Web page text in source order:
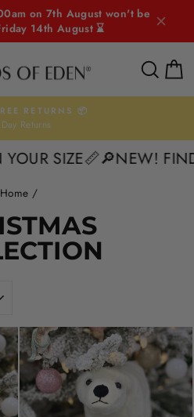
on 7th August won't be
14th August ⌛
Pause
RETURNS 📦
Returns
SIZE📏🔎NEW! FIND
Home /